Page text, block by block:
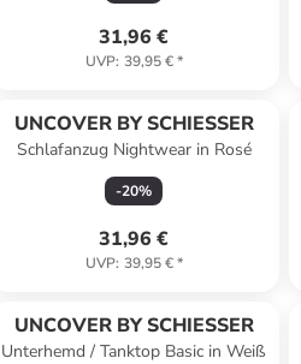
31,96 €
UVP: 39,95 €*
UNCOVER BY SCHIESSER
Schlafanzug Nightwear in Rosé
-20%
31,96 €
UVP: 39,95 €*
UNCOVER BY SCHIESSER
Unterhemd / Tanktop Basic in Weiß